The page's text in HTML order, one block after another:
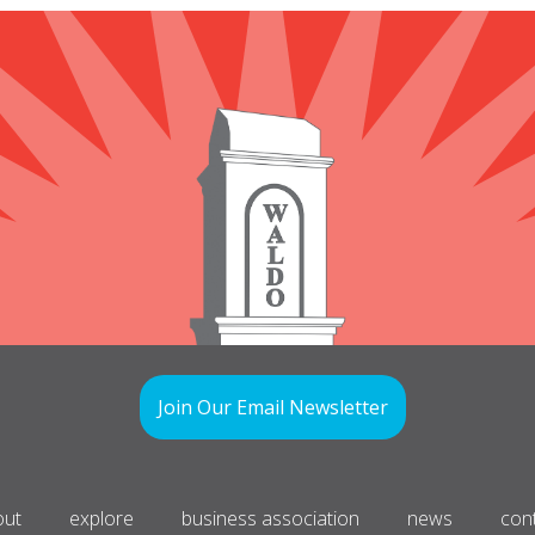
Join Our Email Newsletter
explore business association news